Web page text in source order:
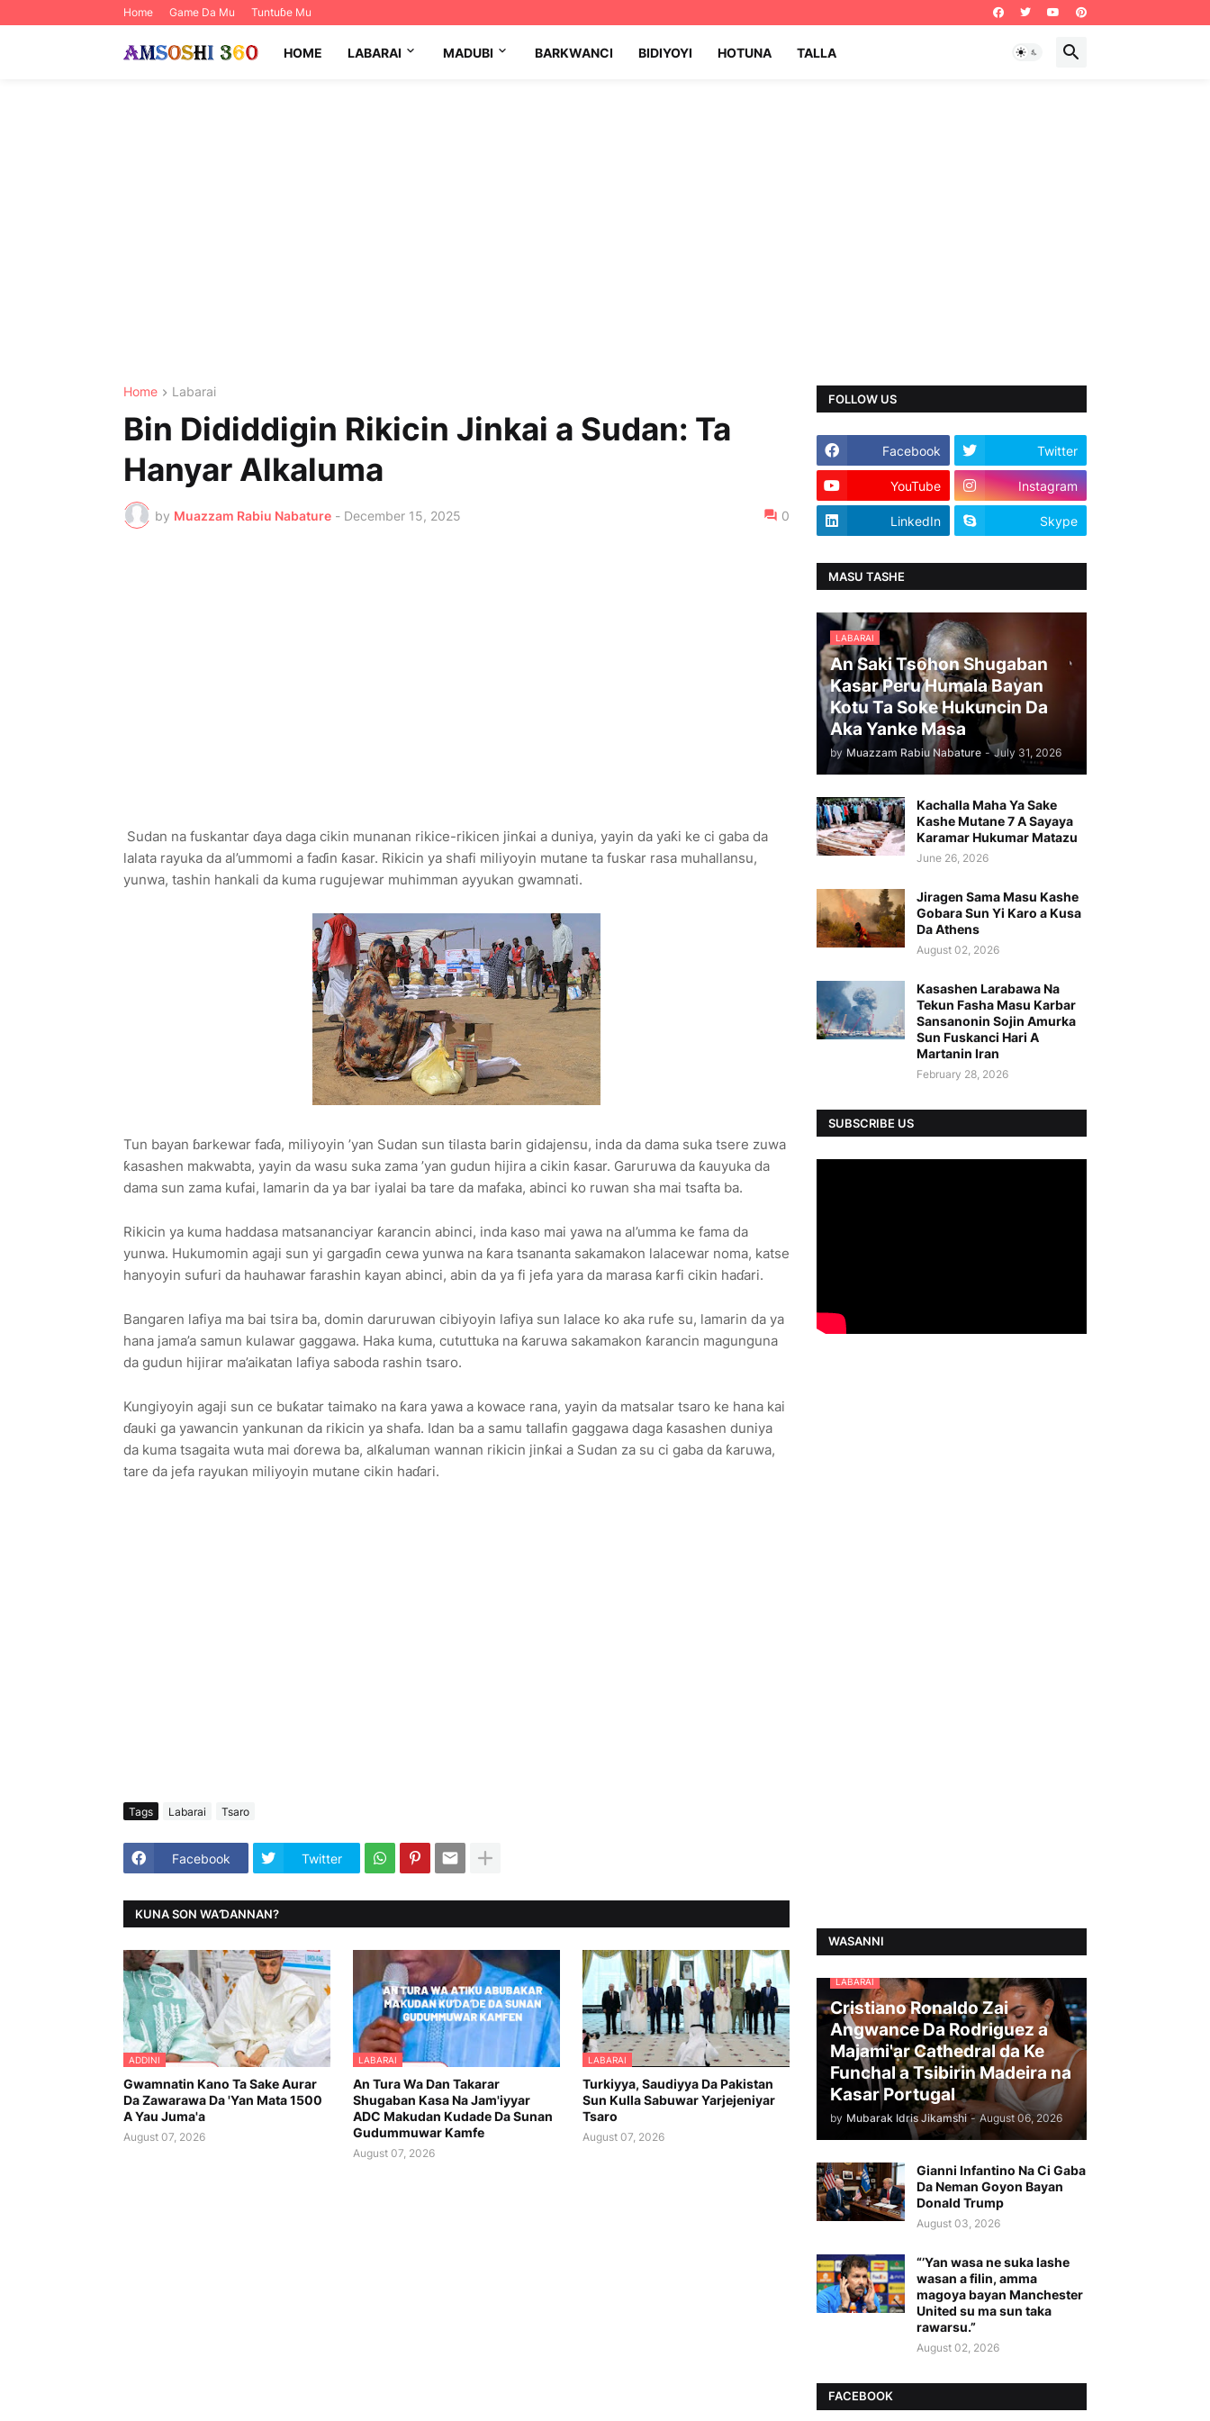
Home Game Da Mu Tuntuɓe Mu
HOME LABARAI MADUBI BARKWANCI BIDIYOYI HOTUNA TALLA
Home Labarai
Bin Dididdigin Rikicin Jinkai a Sudan: Ta
Hanyar Alkaluma
by Muazzam Rabiu Nabature - December 15, 2025 0
Sudan na fuskantar ɗaya daga cikin munanan rikice-rikicen jinƙai a duniya, yayin da yaƙi ke ci gaba da
lalata rayuka da al’ummomi a faɗin ƙasar. Rikicin ya shafi miliyoyin mutane ta fuskar rasa muhallansu,
yunwa, tashin hankali da kuma rugujewar muhimman ayyukan gwamnati.
Tun bayan ɓarkewar faɗa, miliyoyin ’yan Sudan sun tilasta barin gidajensu, inda da dama suka tsere zuwa
ƙasashen makwabta, yayin da wasu suka zama ’yan gudun hijira a cikin ƙasar. Garuruwa da ƙauyuka da
dama sun zama kufai, lamarin da ya bar iyalai ba tare da mafaka, abinci ko ruwan sha mai tsafta ba.
Rikicin ya kuma haddasa matsananciyar ƙarancin abinci, inda kaso mai yawa na al’umma ke fama da
yunwa. Hukumomin agaji sun yi gargaɗin cewa yunwa na ƙara tsananta sakamakon lalacewar noma, katse
hanyoyin sufuri da hauhawar farashin kayan abinci, abin da ya fi jefa yara da marasa ƙarfi cikin haɗari.
Bangaren lafiya ma bai tsira ba, domin daruruwan cibiyoyin lafiya sun lalace ko aka rufe su, lamarin da ya
hana jama’a samun kulawar gaggawa. Haka kuma, cututtuka na ƙaruwa sakamakon ƙarancin magunguna
da gudun hijirar ma’aikatan lafiya saboda rashin tsaro.
Kungiyoyin agaji sun ce buƙatar taimako na ƙara yawa a kowace rana, yayin da matsalar tsaro ke hana kai
ɗauki ga yawancin yankunan da rikicin ya shafa. Idan ba a samu tallafin gaggawa daga ƙasashen duniya
da kuma tsagaita wuta mai ɗorewa ba, alƙaluman wannan rikicin jinƙai a Sudan za su ci gaba da ƙaruwa,
tare da jefa rayukan miliyoyin mutane cikin haɗari.
Tags Labarai Tsaro
Facebook Twitter
KUNA SON WAƊANNAN?
ADDINI
Gwamnatin Kano Ta Sake Aurar
Da Zawarawa Da 'Yan Mata 1500
A Yau Juma'a
August 07, 2026
LABARAI
An Tura Wa Dan Takarar
Shugaban Kasa Na Jam'iyyar
ADC Makudan Kudade Da Sunan
Gudummuwar Kamfe
August 07, 2026
LABARAI
Turkiyya, Saudiyya Da Pakistan
Sun Kulla Sabuwar Yarjejeniyar
Tsaro
August 07, 2026
FOLLOW US
Facebook Twitter
YouTube Instagram
LinkedIn Skype
MASU TASHE
LABARAI
An Saki Tsohon Shugaban
Kasar Peru Humala Bayan
Kotu Ta Soke Hukuncin Da
Aka Yanke Masa
by Muazzam Rabiu Nabature - July 31, 2026
Kachalla Maha Ya Sake
Kashe Mutane 7 A Sayaya
Karamar Hukumar Matazu
June 26, 2026
Jiragen Sama Masu Kashe
Gobara Sun Yi Karo a Kusa
Da Athens
August 02, 2026
Kasashen Larabawa Na
Tekun Fasha Masu Karbar
Sansanonin Sojin Amurka
Sun Fuskanci Hari A
Martanin Iran
February 28, 2026
SUBSCRIBE US
WASANNI
LABARAI
Cristiano Ronaldo Zai
Angwance Da Rodriguez a
Majami'ar Cathedral da Ke
Funchal a Tsibirin Madeira na
Ƙasar Portugal
by Mubarak Idris Jikamshi - August 06, 2026
Gianni Infantino Na Ci Gaba
Da Neman Goyon Bayan
Donald Trump
August 03, 2026
“’Yan wasa ne suka lashe
wasan a filin, amma
magoya bayan Manchester
United su ma sun taka
rawarsu.”
August 02, 2026
FACEBOOK